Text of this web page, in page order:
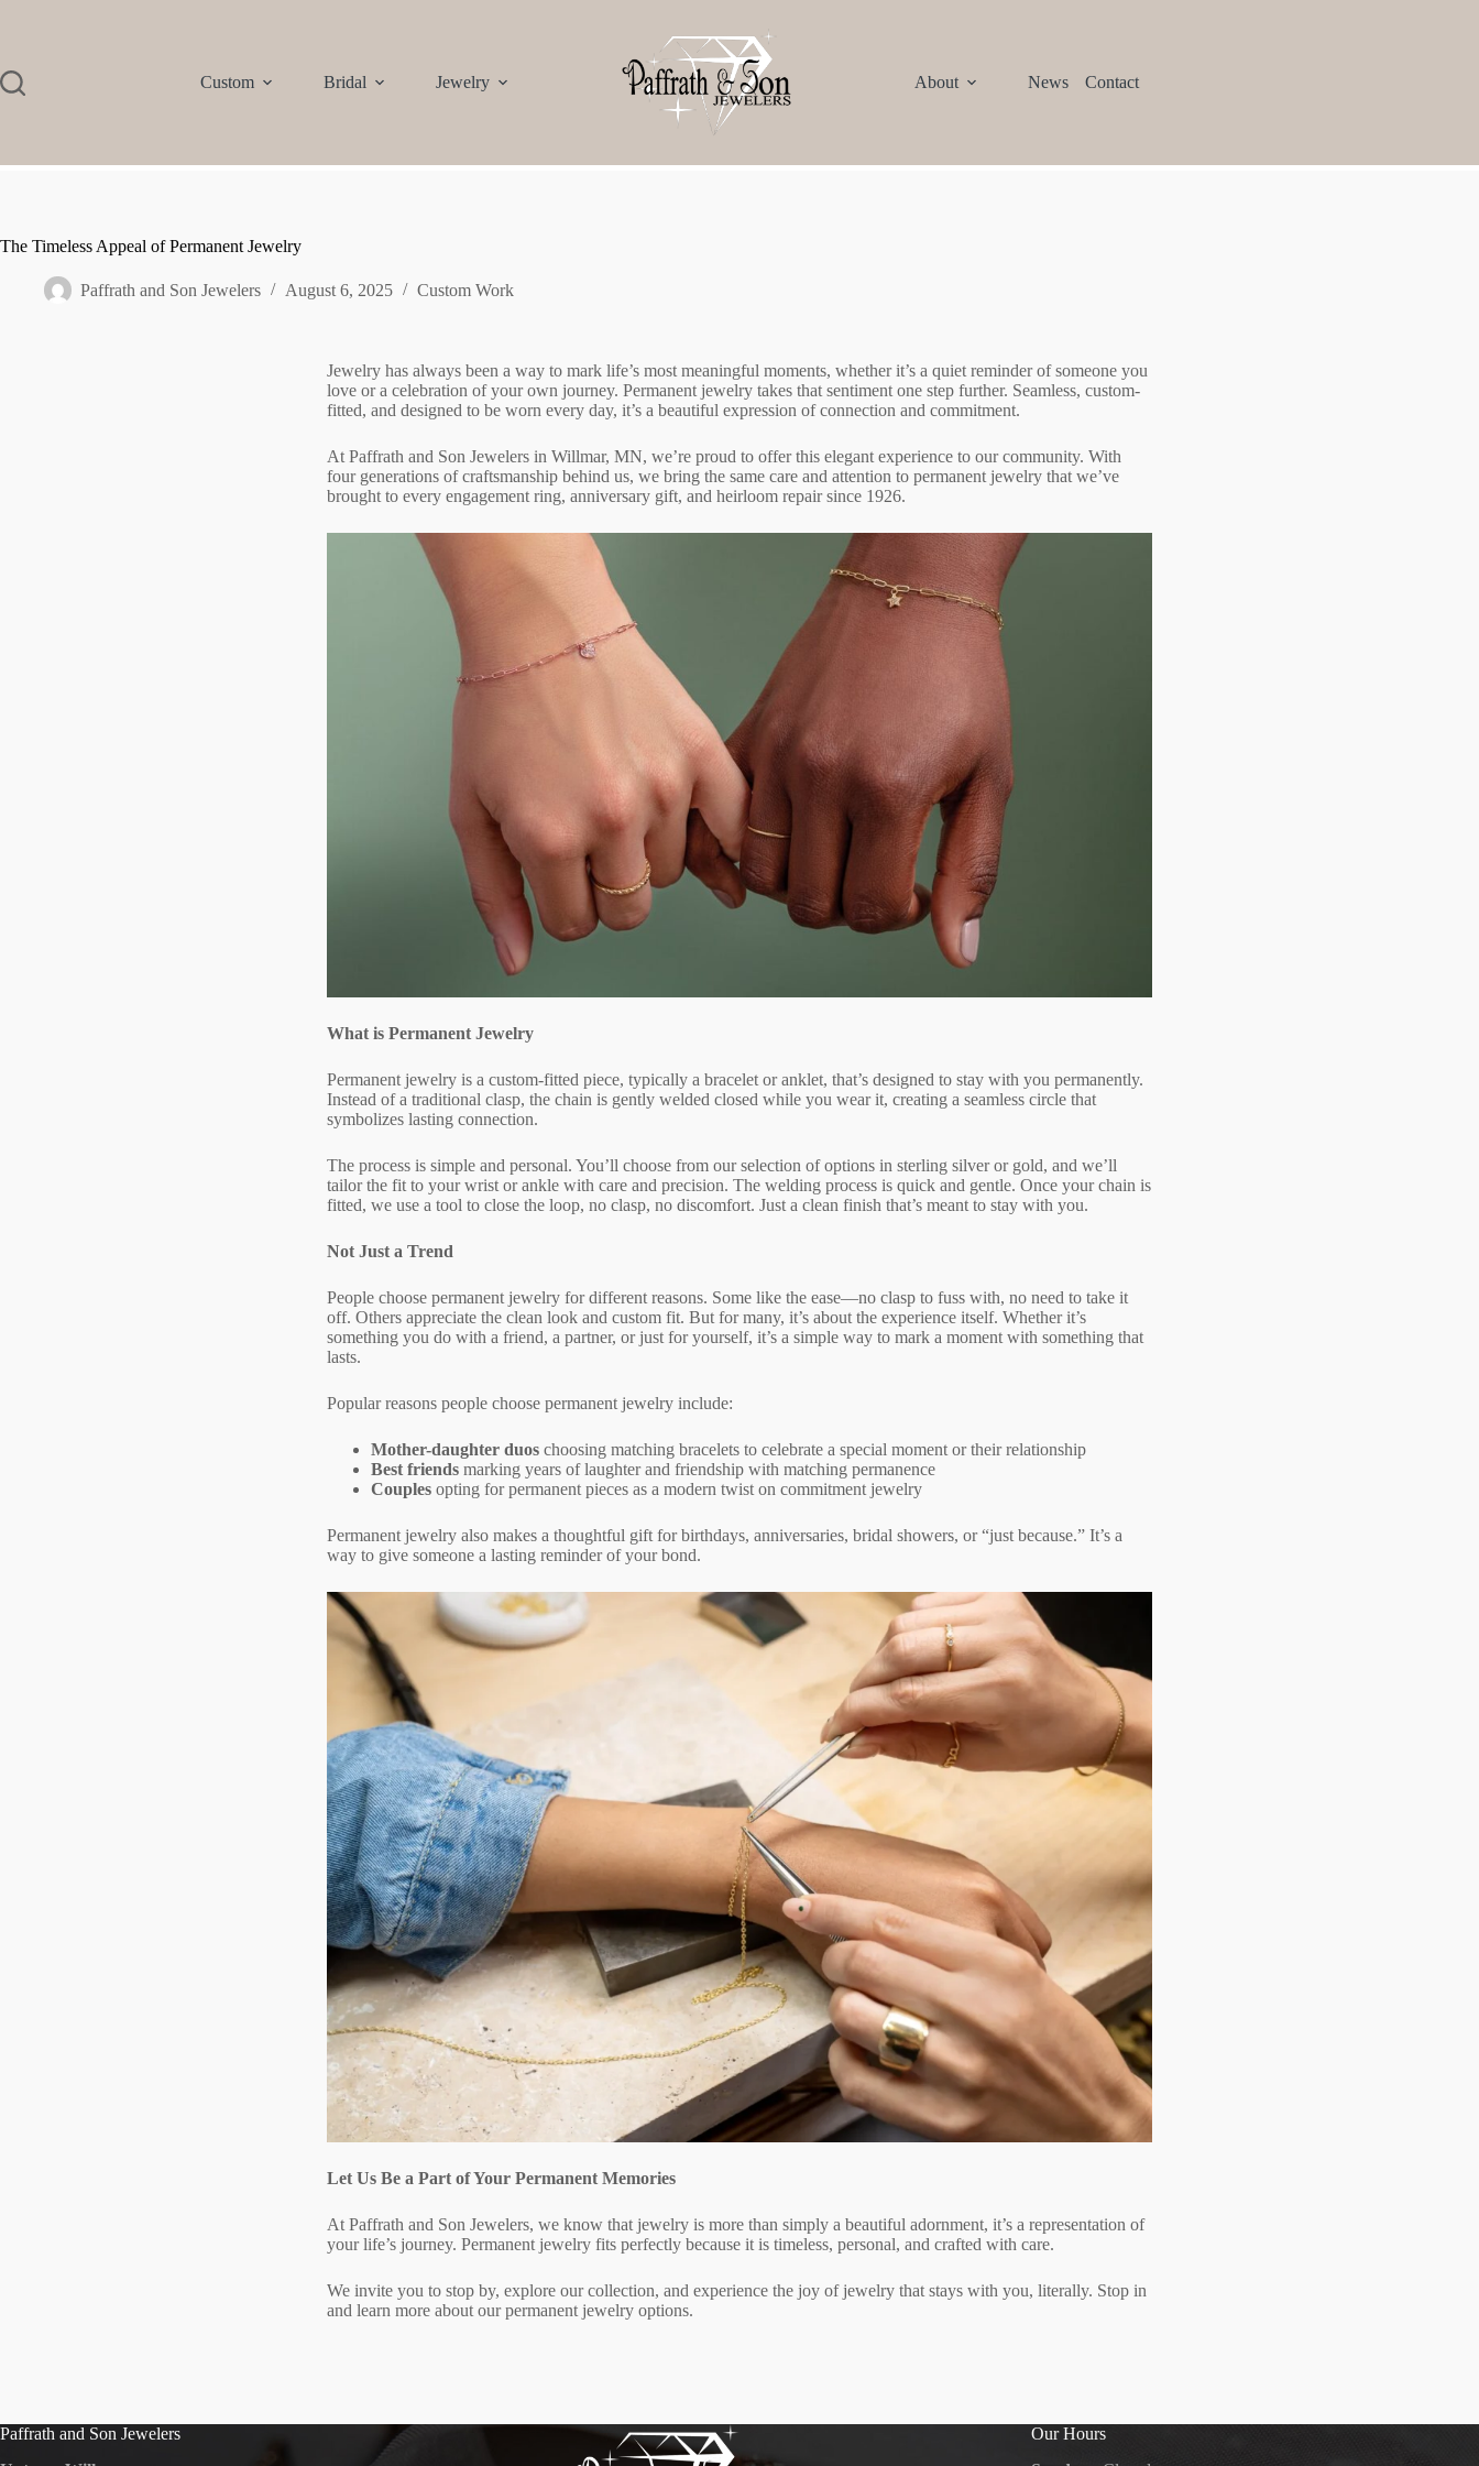
Custom Bridal Jewelry About News Contact
The Timeless Appeal of Permanent Jewelry
Paffrath and Son Jewelers August 6, 2025 Custom Work
Jewelry has always been a way to mark life’s most meaningful moments, whether it’s a quiet reminder of someone you
love or a celebration of your own journey. Permanent jewelry takes that sentiment one step further. Seamless, custom-
fitted, and designed to be worn every day, it’s a beautiful expression of connection and commitment.
At Paffrath and Son Jewelers in Willmar, MN, we’re proud to offer this elegant experience to our community. With
four generations of craftsmanship behind us, we bring the same care and attention to permanent jewelry that we’ve
brought to every engagement ring, anniversary gift, and heirloom repair since 1926.
What is Permanent Jewelry
Permanent jewelry is a custom-fitted piece, typically a bracelet or anklet, that’s designed to stay with you permanently.
Instead of a traditional clasp, the chain is gently welded closed while you wear it, creating a seamless circle that
symbolizes lasting connection.
The process is simple and personal. You’ll choose from our selection of options in sterling silver or gold, and we’ll
tailor the fit to your wrist or ankle with care and precision. The welding process is quick and gentle. Once your chain is
fitted, we use a tool to close the loop, no clasp, no discomfort. Just a clean finish that’s meant to stay with you.
Not Just a Trend
People choose permanent jewelry for different reasons. Some like the ease—no clasp to fuss with, no need to take it
off. Others appreciate the clean look and custom fit. But for many, it’s about the experience itself. Whether it’s
something you do with a friend, a partner, or just for yourself, it’s a simple way to mark a moment with something that
lasts.
Popular reasons people choose permanent jewelry include:
Mother-daughter duos choosing matching bracelets to celebrate a special moment or their relationship
Best friends marking years of laughter and friendship with matching permanence
Couples opting for permanent pieces as a modern twist on commitment jewelry
Permanent jewelry also makes a thoughtful gift for birthdays, anniversaries, bridal showers, or “just because.” It’s a
way to give someone a lasting reminder of your bond.
Let Us Be a Part of Your Permanent Memories
At Paffrath and Son Jewelers, we know that jewelry is more than simply a beautiful adornment, it’s a representation of
your life’s journey. Permanent jewelry fits perfectly because it is timeless, personal, and crafted with care.
We invite you to stop by, explore our collection, and experience the joy of jewelry that stays with you, literally. Stop in
and learn more about our permanent jewelry options.
Paffrath and Son Jewelers
Our Hours